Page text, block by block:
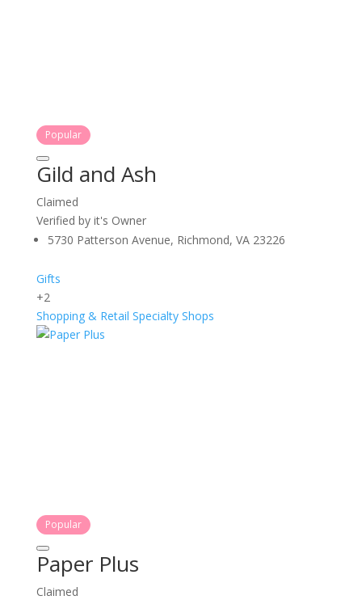
Popular
Gild and Ash
Claimed
Verified by it's Owner
5730 Patterson Avenue, Richmond, VA 23226
Gifts
+2
Shopping & Retail Specialty Shops
Popular
Paper Plus
Claimed